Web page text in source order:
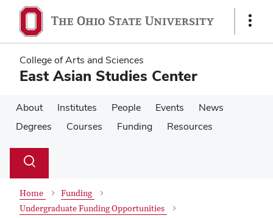
main
content
main
content
Show
College of Arts and Sciences
East Asian Studies Center
About Institutes People Events
News
Degrees
Courses Funding Resources
Search
Toggle
Home
Funding
Undergraduate Funding Opportunities